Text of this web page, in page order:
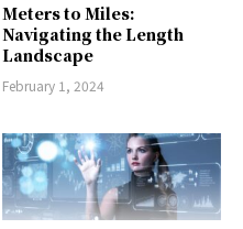
Meters to Miles:
Navigating the Length
Landscape
February 1, 2024